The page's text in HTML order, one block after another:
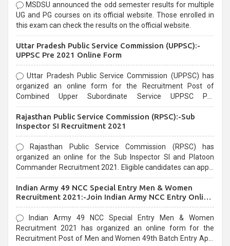
MSDSU announced the odd semester results for multiple
UG and PG courses on its official website. Those enrolled in
this exam can check the results on the official website.
Uttar Pradesh Public Service Commission (UPPSC):-
UPPSC Pre 2021 Online Form
Uttar Pradesh Public Service Commission (UPPSC) has
organized an online form for the Recruitment Post of
Combined Upper Subordinate Service UPPSC Pre
last date that is 02/03/2021
Rajasthan Public Service Commission (RPSC):-Sub
Inspector SI Recruitment 2021
Rajasthan Public Service Commission (RPSC) has
organized an online for the Sub Inspector SI and Platoon
Commander Recruitment 2021. Eligible candidates can apply
Indian Army 49 NCC Special Entry Men & Women
Recruitment 2021:-Join Indian Army NCC Entry Online
Form
Indian Army 49 NCC Special Entry Men & Women
Recruitment 2021 has organized an online form for the
Recruitment Post of Men and Women 49th Batch Entry April